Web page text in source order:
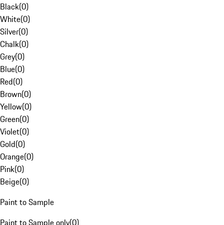
Black(0)
White(0)
Silver(0)
Chalk(0)
Grey(0)
Blue(0)
Red(0)
Brown(0)
Yellow(0)
Green(0)
Violet(0)
Gold(0)
Orange(0)
Pink(0)
Beige(0)
Paint to Sample
Paint to Sample only(0)